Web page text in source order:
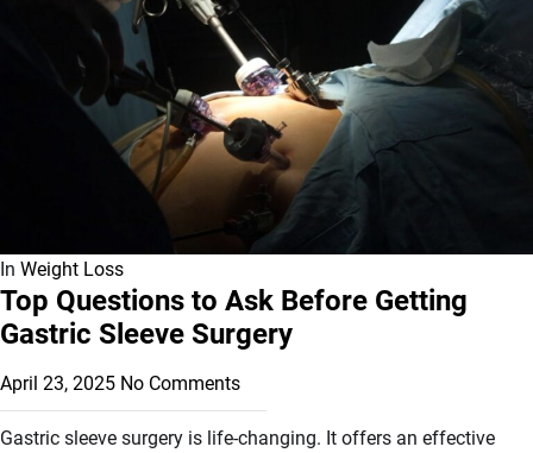
In Weight Loss
Top Questions to Ask Before Getting
Gastric Sleeve Surgery
April 23, 2025 No Comments
Gastric sleeve surgery is life-changing. It offers an effective